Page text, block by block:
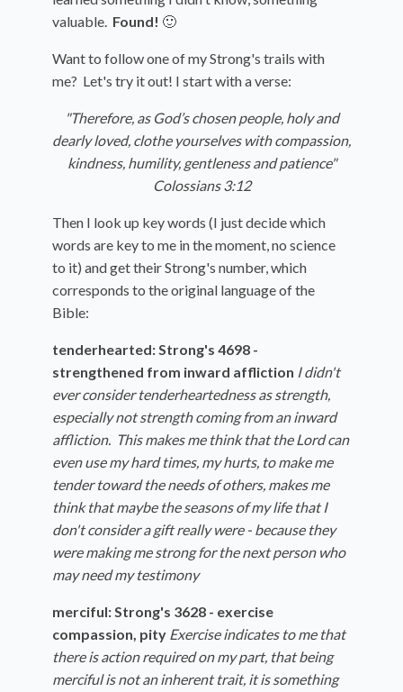
valuable. Found! 🙂
Want to follow one of my Strong's trails with
me? Let's try it out! I start with a verse:
"Therefore, as God’s chosen people, holy and
dearly loved, clothe yourselves with compassion,
kindness, humility, gentleness and patience"
Colossians 3:12
Then I look up key words (I just decide which
words are key to me in the moment, no science
to it) and get their Strong's number, which
corresponds to the original language of the
Bible:
tenderhearted: Strong's 4698 -
strengthened from inward affliction I didn't
ever consider tenderheartedness as strength,
especially not strength coming from an inward
affliction. This makes me think that the Lord can
even use my hard times, my hurts, to make me
tender toward the needs of others, makes me
think that maybe the seasons of my life that I
don't consider a gift really were - because they
were making me strong for the next person who
may need my testimony
merciful: Strong's 3628 - exercise
compassion, pity Exercise indicates to me that
there is action required on my part, that being
merciful is not an inherent trait, it is something